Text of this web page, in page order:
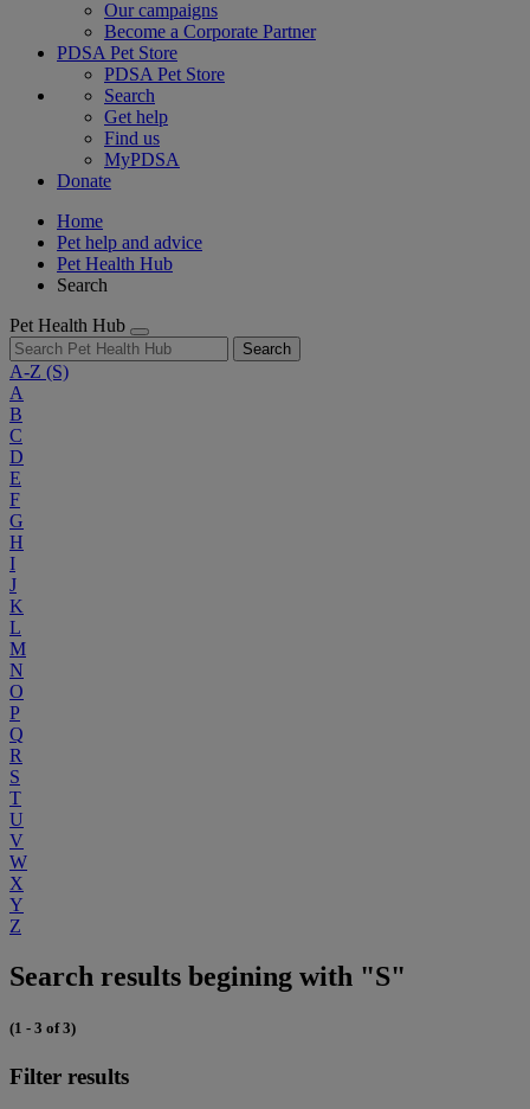
Our campaigns
Become a Corporate Partner
PDSA Pet Store
PDSA Pet Store
Search
Get help
Find us
MyPDSA
Donate
Home
Pet help and advice
Pet Health Hub
Search
Pet Health Hub
Search
A-Z (S)
A
B
C
D
E
F
G
H
I
J
K
L
M
N
O
P
Q
R
S
T
U
V
W
X
Y
Z
Search results begining with "S"
(1 - 3 of 3)
Filter results